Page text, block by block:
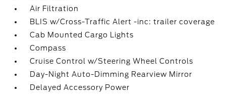
Air Filtration
BLIS w/Cross-Traffic Alert -inc: trailer coverage
Cab Mounted Cargo Lights
Compass
Cruise Control w/Steering Wheel Controls
Day-Night Auto-Dimming Rearview Mirror
Delayed Accessory Power